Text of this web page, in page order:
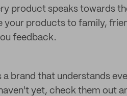
product speaks towards
your products to family,
feedback.
a brand that understands
yet, check them out